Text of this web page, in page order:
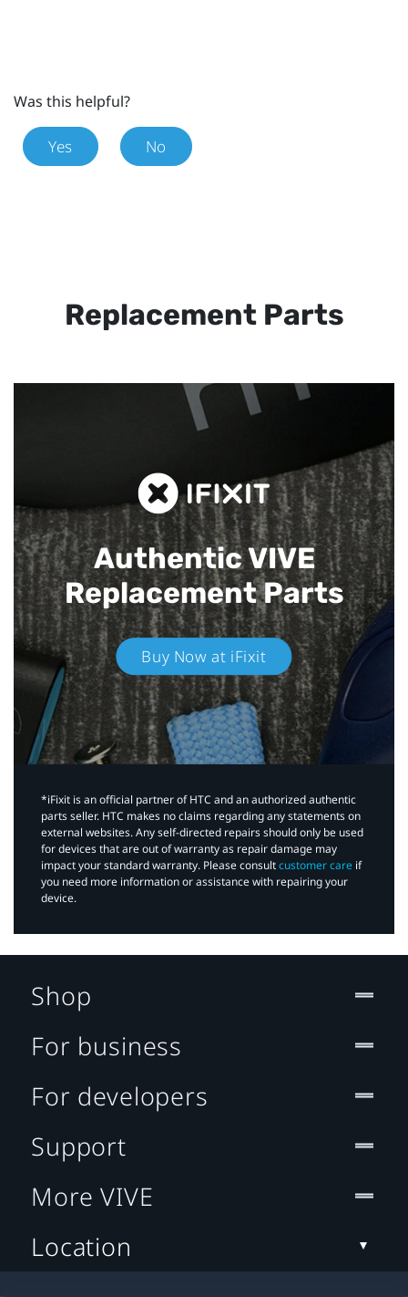
Was this helpful?
Yes No
Replacement Parts
Authentic VIVE
Replacement Parts
Buy Now at iFixit
*iFixit is an official partner of HTC and an authorized authentic
parts seller. HTC makes no claims regarding any statements on
external websites. Any self-directed repairs should only be used
for devices that are out of warranty as repair damage may
impact your standard warranty. Please consultcustomer care if
you need more information or assistance with repairing your
device.
Shop
For business
For developers
Support
More VIVE
Location